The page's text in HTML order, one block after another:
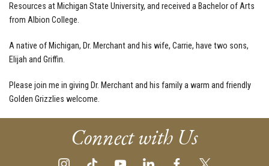
Resources at Michigan State University, and received a Bachelor of Arts
from Albion College.
A native of Michigan, Dr. Merchant and his wife, Carrie, have two sons,
Elijah and Griffin.
Please join me in giving Dr. Merchant and his family a warm and friendly
Golden Grizzlies welcome.
Connect with Us